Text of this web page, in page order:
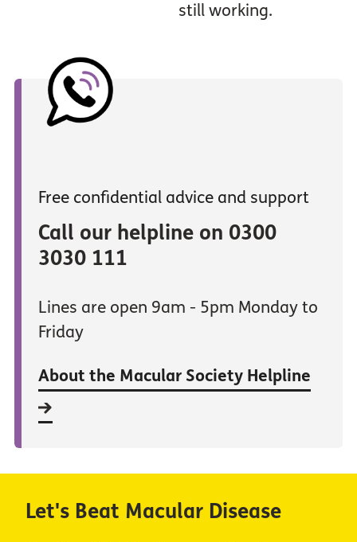
still working.
Free confidential advice and support
Call our helpline on 0300
3030 111
Lines are open 9am - 5pm Monday to
Friday
About the Macular Society Helpline
Let's Beat Macular Disease